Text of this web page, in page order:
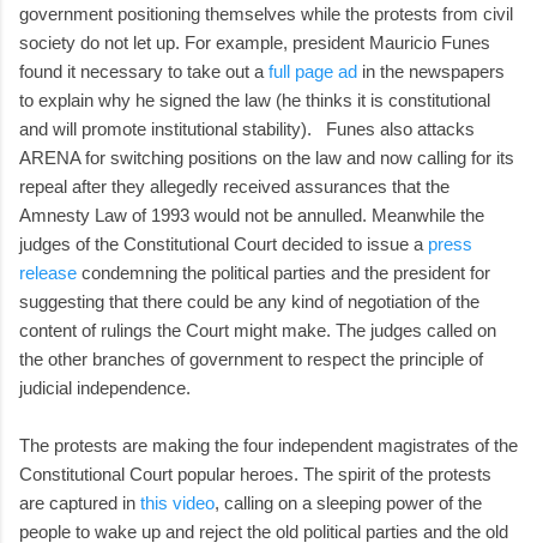
government positioning themselves while the protests from civil
society do not let up. For example, president Mauricio Funes
found it necessary to take out a full page ad in the newspapers
to explain why he signed the law (he thinks it is constitutional
and will promote institutional stability). Funes also attacks
ARENA for switching positions on the law and now calling for its
repeal after they allegedly received assurances that the
Amnesty Law of 1993 would not be annulled. Meanwhile the
judges of the Constitutional Court decided to issue a press
release condemning the political parties and the president for
suggesting that there could be any kind of negotiation of the
content of rulings the Court might make. The judges called on
the other branches of government to respect the principle of
judicial independence.
The protests are making the four independent magistrates of the
Constitutional Court popular heroes. The spirit of the protests
are captured in this video, calling on a sleeping power of the
people to wake up and reject the old political parties and the old